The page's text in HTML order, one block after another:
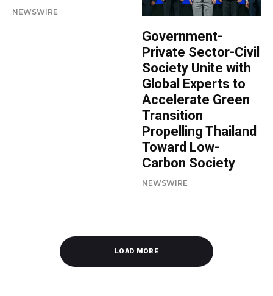
NEWSWIRE
Government-
Private Sector-Civil
Society Unite with
Global Experts to
Accelerate Green
Transition
Propelling Thailand
Toward Low-
Carbon Society
NEWSWIRE
LOAD MORE